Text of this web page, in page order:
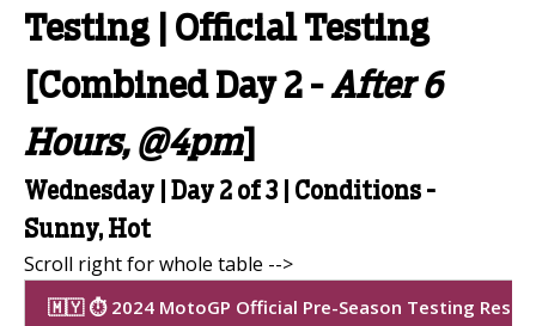
Testing | Official Testing
[Combined Day 2 -After 6
Hours, @4pm]
Wednesday | Day 2 of 3 | Conditions -
Sunny, Hot
🇲🇾 ⏱️ 2024 MotoGP Official Pre-Season Testing